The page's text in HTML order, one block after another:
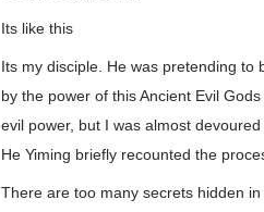
Its like this
Its my disciple. He was pretending to
by the power of this Ancient Evil
evil power, but I was almost
He Yiming briefly recounted the
There are too many secrets hidden